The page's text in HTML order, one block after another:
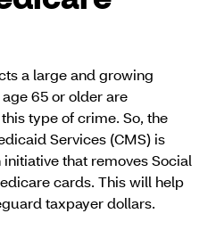
a large and growing
65 or older are
type of crime. So, the
Services (CMS) is
that removes Social
cards. This will help
taxpayer dollars.